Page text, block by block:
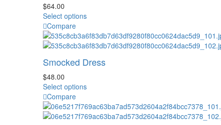
$64.00
Select optionsThis
has
multiple
The
chosen
on
Compare
Smocked Dress
$48.00
Select optionsThis
has
multiple
Compare